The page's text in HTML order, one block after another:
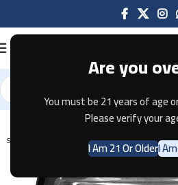
Are you
You must be 21 years of age
Please verify your
I Am 21 Or OlderI
Home Tobacco
SOLD OUT